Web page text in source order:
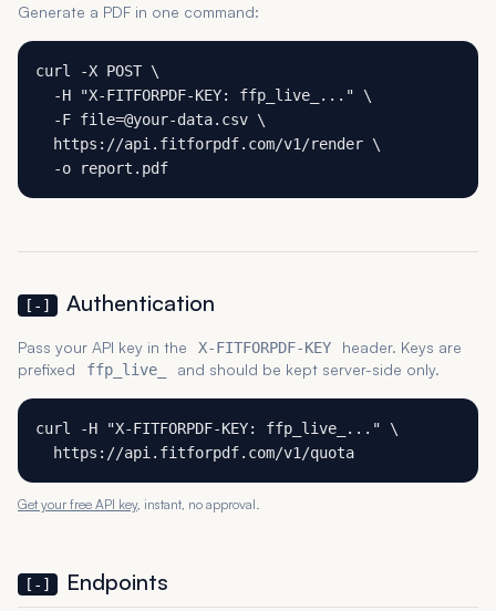
Generate a PDF in one command:
curl -X POST \
  -H "X-FITFORPDF-KEY: ffp_live_..." \
  -F file=@your-data.csv \
  https://api.fitforpdf.com/v1/render \
  -o report.pdf
[-] Authentication
Pass your API key in the X-FITFORPDF-KEY
header. Keys are
prefixed
ffp_live_ and should be kept server-side only.
curl -H "X-FITFORPDF-KEY: ffp_live_..." \
  https://api.fitforpdf.com/v1/quota
Get your free API key, instant, no approval.
[-] Endpoints